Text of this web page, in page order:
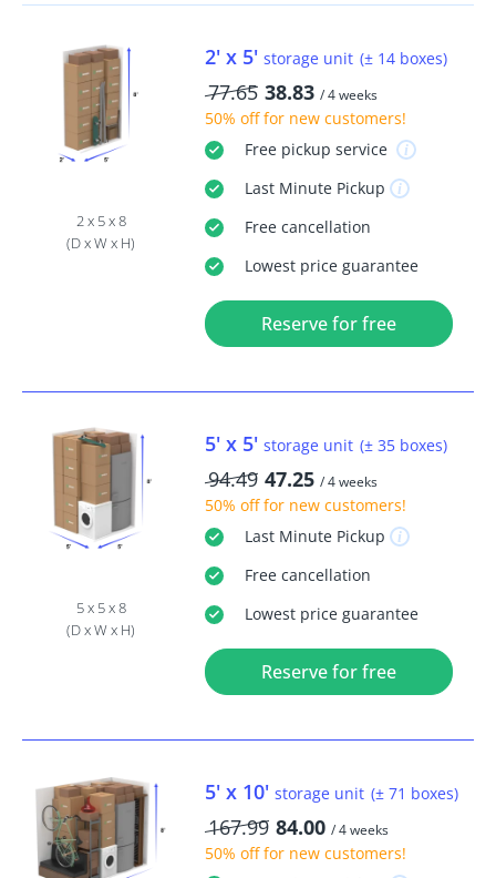
2 x 5 x 8
(D x W x H)
2' x 5' storage unit (± 14 boxes)
77.65 38.83 / 4 weeks
50% offfor new customers!
Freepickup service
Last MinutePickup
Freecancellation
Lowest price guarantee
Reserve for free
5 x 5 x 8
(D x W x H)
5' x 5' storage unit (± 35 boxes)
94.49 47.25 / 4 weeks
50% offfor new customers!
Last MinutePickup
Freecancellation
Lowest price guarantee
Reserve for free
5' x 10' storage unit (± 71 boxes)
167.99 84.00 / 4 weeks
50% offfor new customers!